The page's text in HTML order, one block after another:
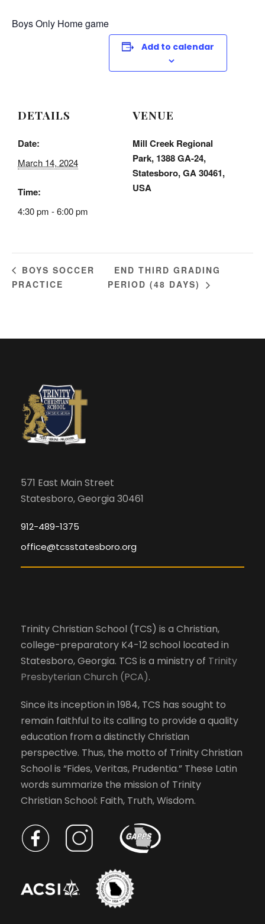
Boys Only Home game
Add to calendar
DETAILS
Date:
March 14, 2024
Time:
4:30 pm - 6:00 pm
VENUE
Mill Creek Regional
Park, 1388 GA-24,
Statesboro, GA 30461,
USA
BOYS SOCCER
PRACTICE
END THIRD GRADING
PERIOD (48 DAYS)
571 East Main Street
Statesboro, Georgia 30461
912-489-1375
office@tcsstatesboro.org
Trinity Christian School (TCS) is a Christian,
college-preparatory K4-12 school located in
Statesboro, Georgia. TCS is a ministry of Trinity
Presbyterian Church (PCA).
Since its inception in 1984, TCS has sought to
remain faithful to its calling to provide a quality
education from a distinctly Christian
perspective. Thus, the motto of Trinity Christian
School is “Fides, Veritas, Prudentia.” These Latin
words summarize the mission of Trinity
Christian School: Faith, Truth, Wisdom.